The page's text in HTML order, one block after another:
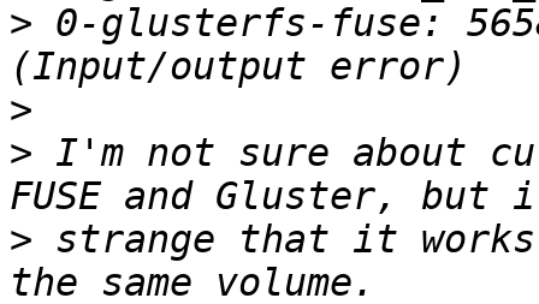
> 0-glusterfs-fuse:
>
> I'm not sure about
> strange that it